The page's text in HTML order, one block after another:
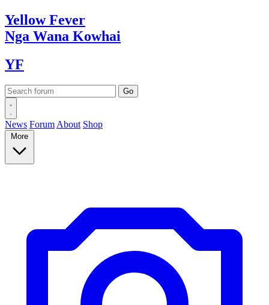
YellowFever
Nga Wana Kowhai
YF
News Forum About Shop
More